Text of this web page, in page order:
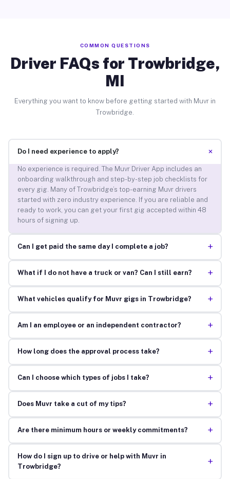
COMMON QUESTIONS
Driver FAQs for Trowbridge,
MI
Everything you want to know before getting started with Muvr in
Trowbridge.
Do I need experience to apply? +
No experience is required. The Muvr Driver App includes an
onboarding walkthrough and step-by-step job checklists for
every gig. Many of Trowbridge’s top-earning Muvr drivers
started with zero industry experience. If you are reliable and
ready to work, you can get your first gig accepted within 48
hours of signing up.
Can I get paid the same day I complete a job? +
What if I do not have a truck or van? Can I still earn? +
What vehicles qualify for Muvr gigs in Trowbridge? +
Am I an employee or an independent contractor? +
How long does the approval process take? +
Can I choose which types of jobs I take? +
Does Muvr take a cut of my tips? +
Are there minimum hours or weekly commitments? +
How do I sign up to drive or help with Muvr in
Trowbridge?
+